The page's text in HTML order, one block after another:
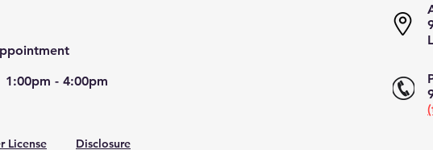
- 4:00pm​​
License Disclosure